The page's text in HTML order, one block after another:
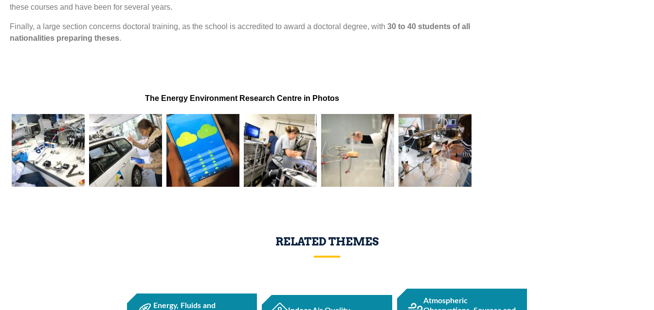
these courses and have been for several years.
Finally, a large section concerns doctoral training, as the school is accredited to award a doctoral degree, with 30 to 40 students of all
nationalities preparing theses.
The Energy Environment Research Centre in Photos
RELATED THEMES
Energy, Fluids and
Atmospheric